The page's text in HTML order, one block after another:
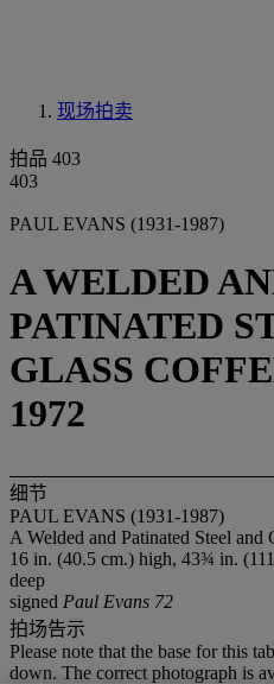
现场拍卖
拍品 403
403
PAUL EVANS (1931-1987)
A WELDED
PATINATED
GLASS
1972
细节
PAUL EVANS (1931-1987)
A Welded and Patinated Steel and
16 in. (40.5 cm.) high, 43¾ in.
deep
signed Paul Evans 72
拍场告示
Please note that the base for this
down. The correct photograph is